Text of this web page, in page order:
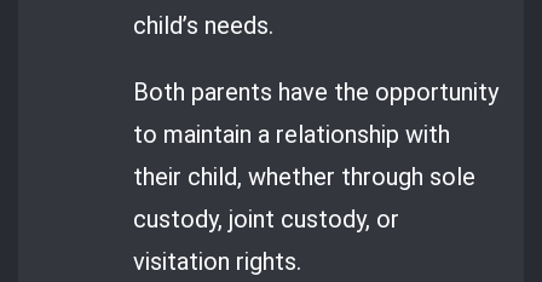
child’s needs.
Both parents have the opportunity
to maintain a relationship with
their child, whether through sole
custody, joint custody, or
visitation rights.